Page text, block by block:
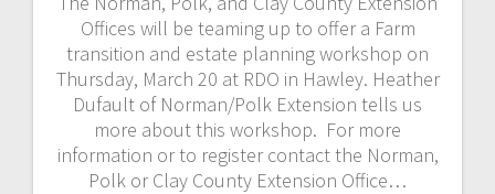
Offices will be teaming up to offer a Farm
transition and estate planning workshop on
Thursday, March 20 at RDO in Hawley. Heather
Dufault of Norman/Polk Extension tells us
more about this workshop. For more
information or to register contact the Norman,
Polk or Clay County Extension Office…